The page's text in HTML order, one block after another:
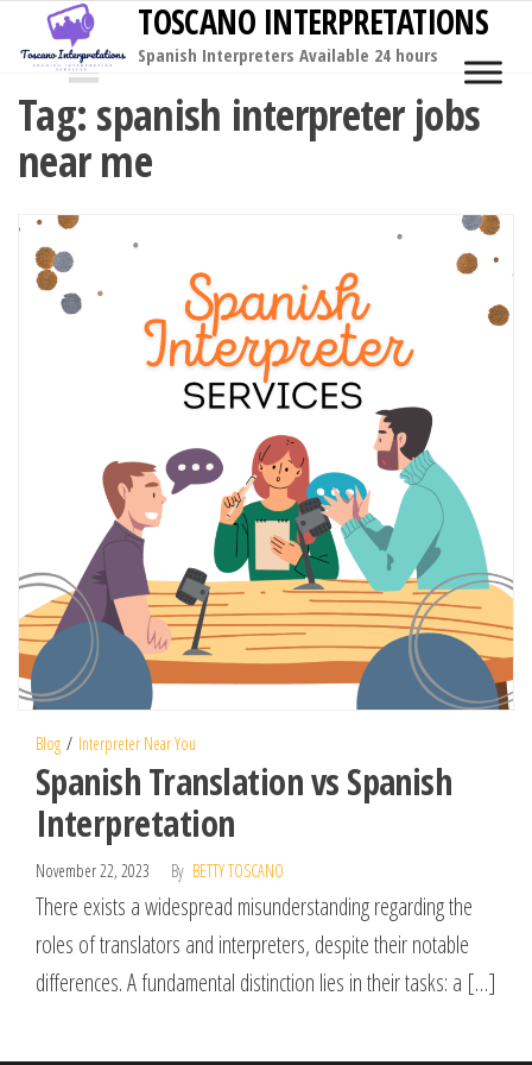
the
content
TOSCANO INTERPRETATIONS
Spanish Interpreters Available 24 hours
MENU
Tag: spanish interpreter jobs
near me
Blog Interpreter Near You
Spanish Translation vs Spanish
Interpretation
November 22, 2023 By BETTY TOSCANO
There exists a widespread misunderstanding regarding the
roles of translators and interpreters, despite their notable
differences. A fundamental distinction lies in their tasks: a […]